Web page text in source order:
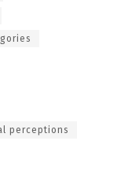
perceptions